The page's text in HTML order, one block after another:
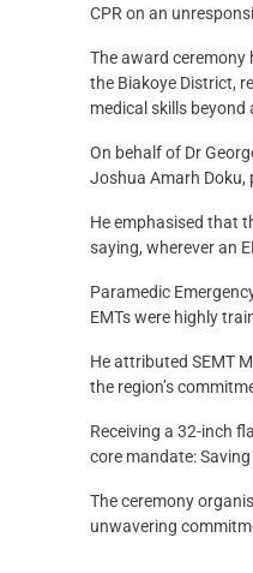
CPR on an
The award ceremony
the Biakoye District,
medical skills
On behalf of Dr
Joshua Amarh Doku,
He emphasised that
saying, wherever an
Paramedic
EMTs were highly
He attributed SEMT
the region’s
Receiving a 32-inch
core mandate:
The ceremony
unwavering